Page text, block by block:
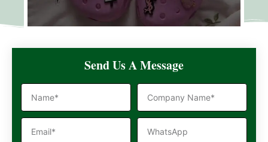
Send Us A Message